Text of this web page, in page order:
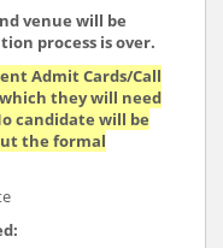
venue will be
process is over.
Admit Cards/Call
they will need
candidate will be
the formal